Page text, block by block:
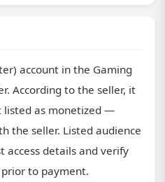
account in the Gaming
According to the seller, it
listed as monetized —
the seller. Listed audience
access details and verify
to payment.